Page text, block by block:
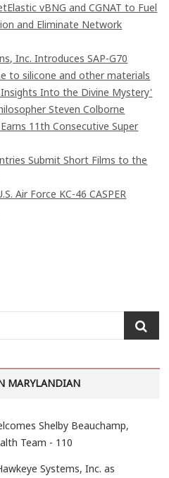
vBNG and CGNAT to Fuel
and Eliminate Network
Inc. Introduces SAP-G70
to silicone and other materials
Into the Divine Mystery'
Steven Colborne
11th Consecutive Super
Submit Short Films to the
Air Force KC-46 CASPER
e
r
…
MARYLANDIAN
Shelby Beauchamp,
Team - 110
Systems, Inc. as